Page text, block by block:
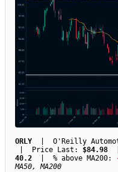
ORLY | O'Reilly
| Price Last: $84.98 |
40.2 | % above MA200:
MA50, MA200